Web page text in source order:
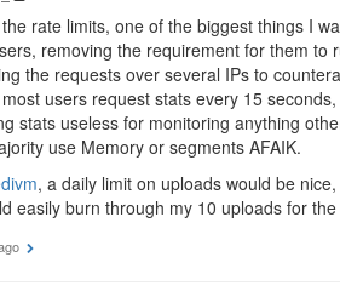
rate limits, one of the biggest things I
removing the requirement for them
the requests over several IPs to
users request stats every 15
stats useless for monitoring anything
use Memory or segments AFAIK.
, a daily limit on uploads would be
easily burn through my 10 uploads for